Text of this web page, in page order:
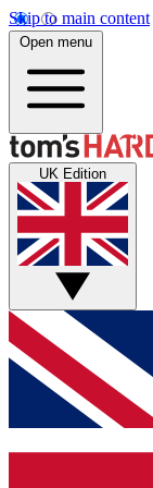
Skip to main content
Open menu
UK Edition